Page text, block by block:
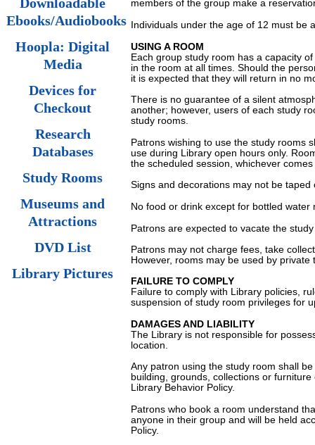
members of the group make a
Individuals under the age of 12 must be
USING A ROOM
Each group study room has a capacity
in the room at all times. Should the
it is expected that they will return in no
There is no guarantee of a silent
another; however, users of each study
study rooms.
Patrons wishing to use the study rooms
use during Library open hours only.
the scheduled session, whichever
Signs and decorations may not be
No food or drink except for bottled
Patrons are expected to vacate the
Patrons may not charge fees, take
However, rooms may be used by private
FAILURE TO COMPLY
Failure to comply with Library policies,
suspension of study room privileges for
DAMAGES AND LIABILITY
The Library is not responsible for
location.
Any patron using the study room shall
building, grounds, collections or
Library Behavior Policy.
Patrons who book a room understand
anyone in their group and will be held
Policy.
Ebooks/Audiobooks
Hoopla: Digital
Media
Devices for
Checkout
Research
Databases
Study Rooms
Museums and
Attractions
DVD List
Library Pictures